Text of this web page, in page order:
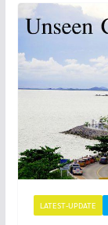
LATEST-UPDATE